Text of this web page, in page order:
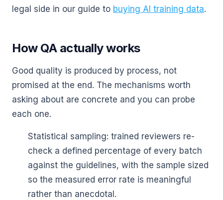
legal side in our guide to buying AI training data.
How QA actually works
Good quality is produced by process, not
promised at the end. The mechanisms worth
asking about are concrete and you can probe
each one.
Statistical sampling: trained reviewers re-
check a defined percentage of every batch
against the guidelines, with the sample sized
so the measured error rate is meaningful
rather than anecdotal.